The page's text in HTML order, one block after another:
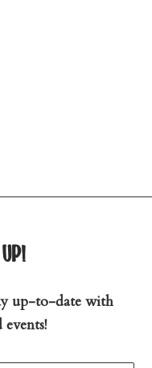
up-to-date with